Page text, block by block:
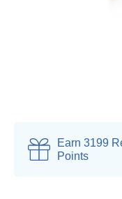
Earn 3199
Points